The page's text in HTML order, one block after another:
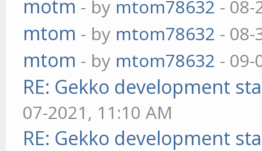
motm - by mtom78632 - 08-
mtom - by mtom78632 - 08-
mtom - by mtom78632 - 09-
RE: Gekko development
07-2021, 11:10 AM
RE: Gekko development